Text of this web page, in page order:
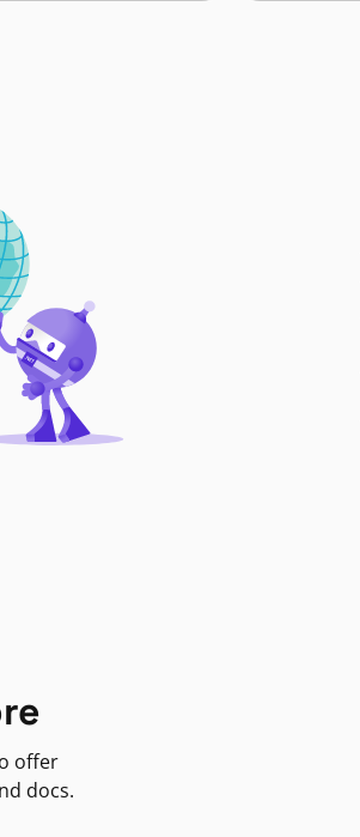
offer
docs.